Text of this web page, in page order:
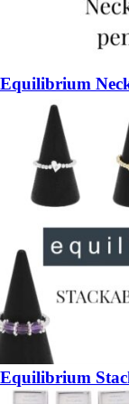
Equilibrium
Equilibrium